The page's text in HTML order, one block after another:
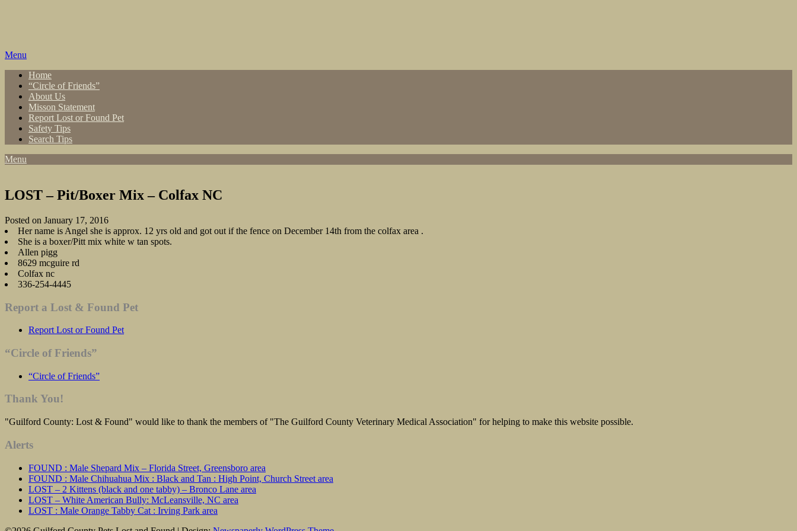
Menu
Home
“Circle of Friends”
About Us
Misson Statement
Report Lost or Found Pet
Safety Tips
Search Tips
Menu
LOST – Pit/Boxer Mix – Colfax NC
Posted on January 17, 2016
Her name is Angel she is approx. 12 yrs old and got out if the fence on December 14th from the colfax area .
She is a boxer/Pitt mix white w tan spots.
Allen pigg
8629 mcguire rd
Colfax nc
336-254-4445
Report a Lost & Found Pet
Report Lost or Found Pet
“Circle of Friends”
“Circle of Friends”
Thank You!
"Guilford County: Lost & Found" would like to thank the members of "The Guilford County Veterinary Medical Association" for helping to make this website possible.
Alerts
FOUND : Male Shepard Mix – Florida Street, Greensboro area
FOUND : Male Chihuahua Mix : Black and Tan : High Point, Church Street area
LOST – 2 Kittens (black and one tabby) – Bronco Lane area
LOST – White American Bully: McLeansville, NC area
LOST : Male Orange Tabby Cat : Irving Park area